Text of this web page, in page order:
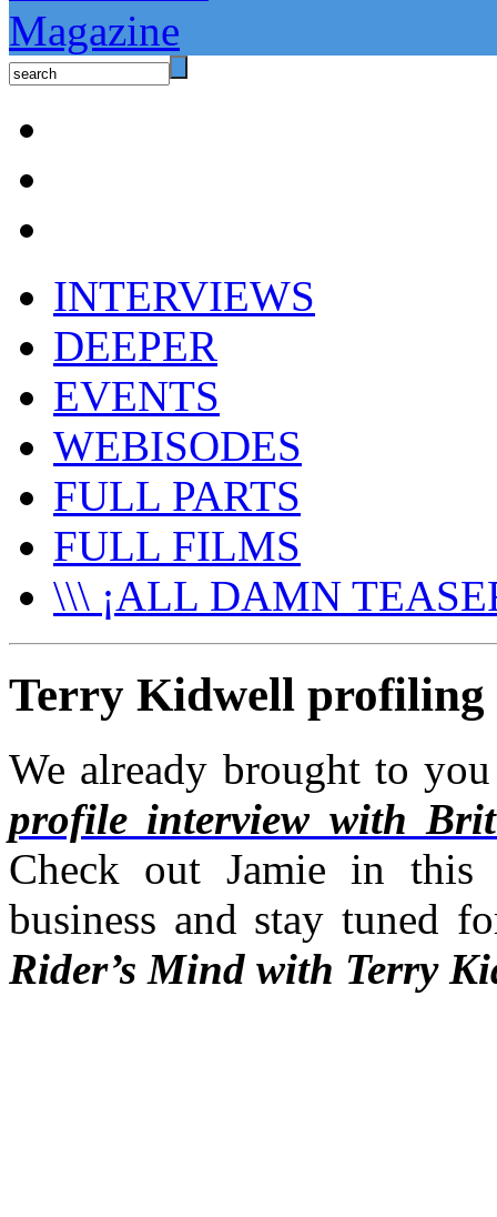
INTERVIEWS
DEEPER
EVENTS
WEBISODES
FULL PARTS
FULL FILMS
\\\ ¡ALL DAMN
Terry Kidwell
We already brought to
profile interview with
Check out Jamie in
business and stay tuned
Rider’s Mind with Terry